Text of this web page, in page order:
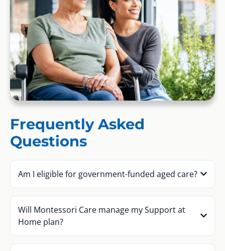
Frequently Asked
Questions
Am I eligible for government-funded aged care?
Will Montessori Care manage my Support at
Home plan?